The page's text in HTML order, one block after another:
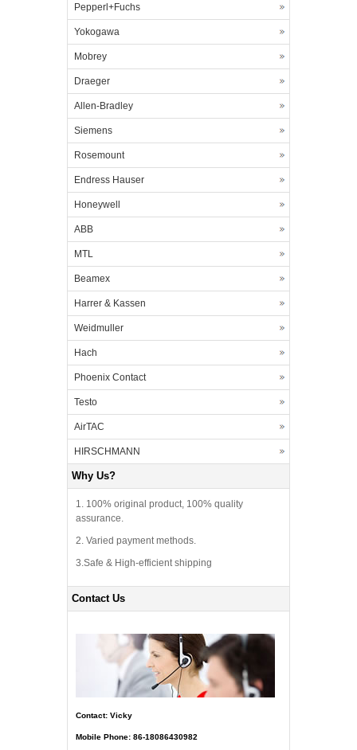
Pepperl+Fuchs
Yokogawa
Mobrey
Draeger
Allen-Bradley
Siemens
Rosemount
Endress Hauser
Honeywell
ABB
MTL
Beamex
Harrer & Kassen
Weidmuller
Hach
Phoenix Contact
Testo
AirTAC
HIRSCHMANN
Why Us?
1. 100% original product, 100% quality
assurance.
2. Varied payment methods.
3.Safe & High-efficient shipping
Contact Us
Contact: Vicky
Mobile Phone: 86-18086430982